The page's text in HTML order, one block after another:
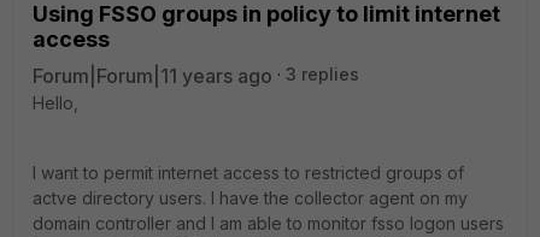
Using FSSO groups in policy to limit internet
access
Forum|Forum|11 years ago
3 replies
Hello,
I want to permit internet access to restricted groups of
actve directory users. I have the collector agent on my
domain controller and I am able to monitor fsso logon users